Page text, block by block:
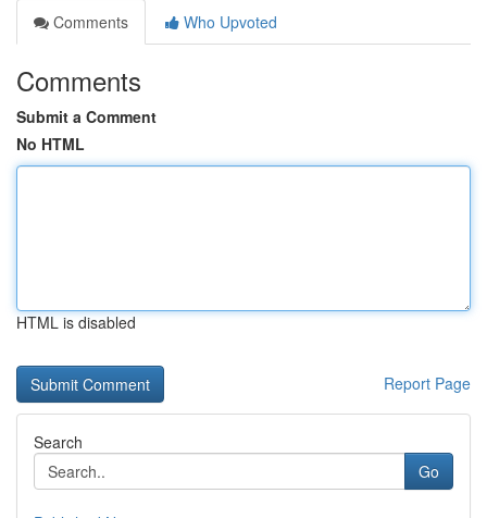
Comments
Who Upvoted
Comments
Submit a Comment
No HTML
HTML is disabled
Report Page
Search
Go